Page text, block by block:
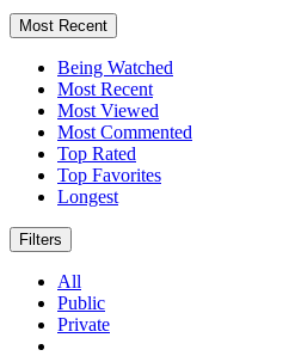
Most Recent
Being Watched
Most Recent
Most Viewed
Most Commented
Top Rated
Top Favorites
Longest
Filters
All
Public
Private